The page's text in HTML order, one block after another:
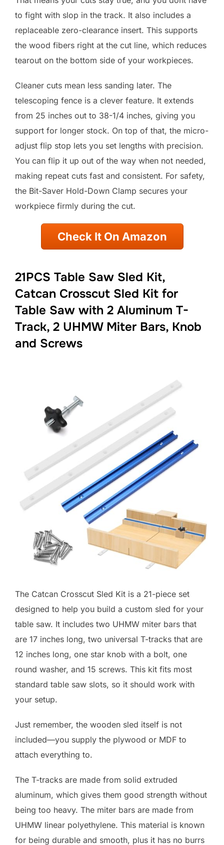
to fight with slop in the track. It also includes a
replaceable zero-clearance insert. This supports
the wood fibers right at the cut line, which reduces
tearout on the bottom side of your workpieces.
Cleaner cuts mean less sanding later. The
telescoping fence is a clever feature. It extends
from 25 inches out to 38-1/4 inches, giving you
support for longer stock. On top of that, the micro-
adjust flip stop lets you set lengths with precision.
You can flip it up out of the way when not needed,
making repeat cuts fast and consistent. For safety,
the Bit-Saver Hold-Down Clamp secures your
workpiece firmly during the cut.
Check It On Amazon
21PCS Table Saw Sled Kit,
Catcan Crosscut Sled Kit for
Table Saw with 2 Aluminum T-
Track, 2 UHMW Miter Bars, Knob
and Screws
The Catcan Crosscut Sled Kit is a 21-piece set
designed to help you build a custom sled for your
table saw. It includes two UHMW miter bars that
are 17 inches long, two universal T-tracks that are
12 inches long, one star knob with a bolt, one
round washer, and 15 screws. This kit fits most
standard table saw slots, so it should work with
your setup.
Just remember, the wooden sled itself is not
included—you supply the plywood or MDF to
attach everything to.
The T-tracks are made from solid extruded
aluminum, which gives them good strength without
being too heavy. The miter bars are made from
UHMW linear polyethylene. This material is known
for being durable and smooth, plus it has no burrs